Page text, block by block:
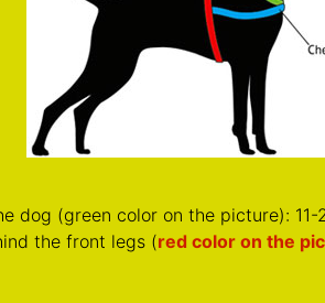
the front legs (
red color on the
dog ( green color on the picture
):
the front legs
(red color on the
dog (green color on the picture):
the front legs (red color on the